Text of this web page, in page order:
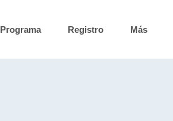
Programa Registro Más